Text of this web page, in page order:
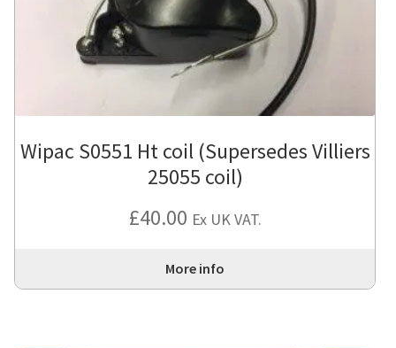
Wipac S0551 Ht coil (Supersedes Villiers
25055 coil)
£40.00 Ex UK VAT.
More info